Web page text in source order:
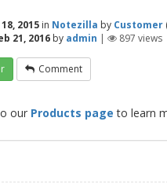
2015 in Notezilla by Customer
21, 2016 by admin | 897 views
Comment
our Products page to learn